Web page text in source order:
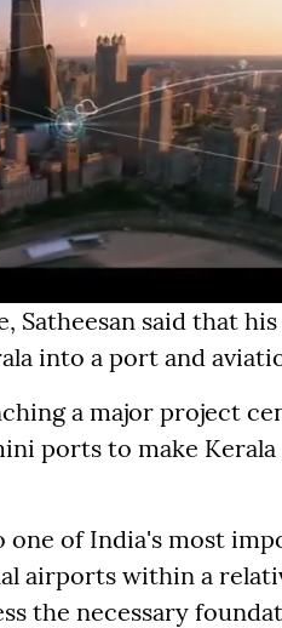
Satheesan said that
into a port and
a major project
ports to make
of India's most
airports within a
the necessary